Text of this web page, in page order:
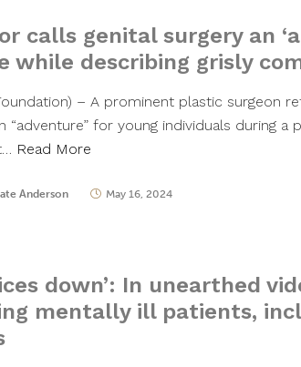
calls genital surgery an
while describing grisly
– A prominent plastic surgeon
“adventure” for young individuals during a
Read More
Anderson May 16, 2024
down’: In unearthed
mentally ill patients,